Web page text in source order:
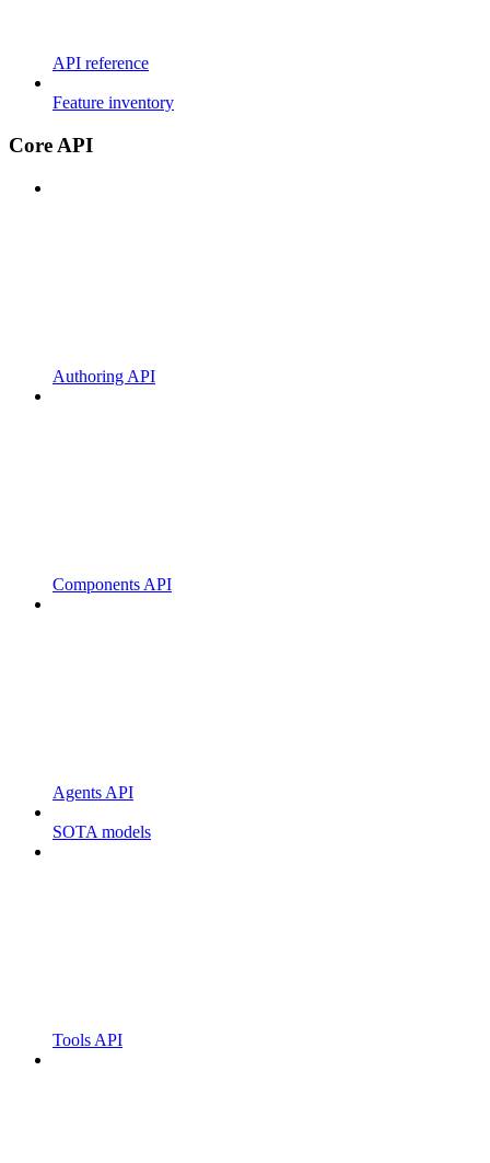
API reference
Feature inventory
Core API
Authoring API
Components API
Agents API
SOTA models
Tools API